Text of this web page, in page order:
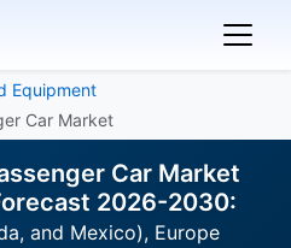
Equipment
Car Market
Car Market
2026-2030:
and Mexico), Europe